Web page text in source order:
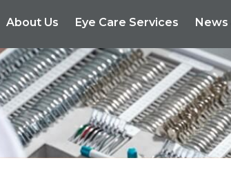
About Us Eye Care Services News